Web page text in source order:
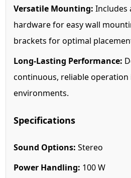
Versatile Mounting: Includes
hardware for easy wall
brackets for optimal
Long-Lasting Performance:
continuous, reliable
environments.
Specifications
Sound Options: Stereo
Power Handling: 100 W